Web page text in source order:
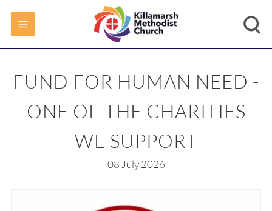
FUND FOR HUMAN NEED -
ONE OF THE CHARITIES
WE SUPPORT
08 July 2026